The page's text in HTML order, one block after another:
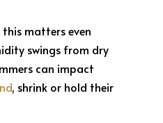
matters even
swings from dry
can impact
, shrink or hold their